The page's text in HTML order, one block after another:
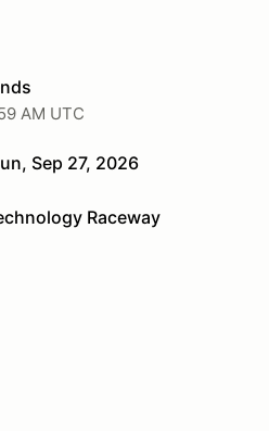
AM UTC
Sep 27, 2026
Raceway